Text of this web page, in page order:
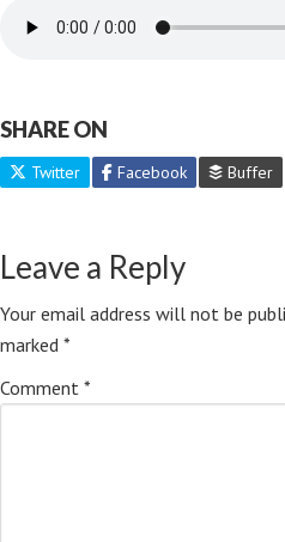
SHARE ON
Twitter Facebook Buffer
Leave a Reply
Your email address will not be
marked *
Comment *